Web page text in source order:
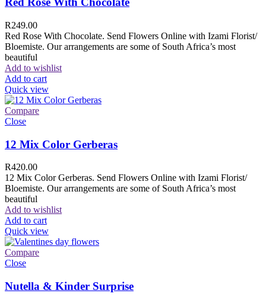
R249.00
Red Rose With Chocolate. Send Flowers Online with Izami Florist/
Bloemiste. Our arrangements are some of South Africa’s most
beautiful
Add to wishlist
Add to cart
Quick view
Compare
Close
12 Mix Color Gerberas
R420.00
12 Mix Color Gerberas. Send Flowers Online with Izami Florist/
Bloemiste. Our arrangements are some of South Africa’s most
beautiful
Add to wishlist
Add to cart
Quick view
Compare
Close
Nutella & Kinder Surprise